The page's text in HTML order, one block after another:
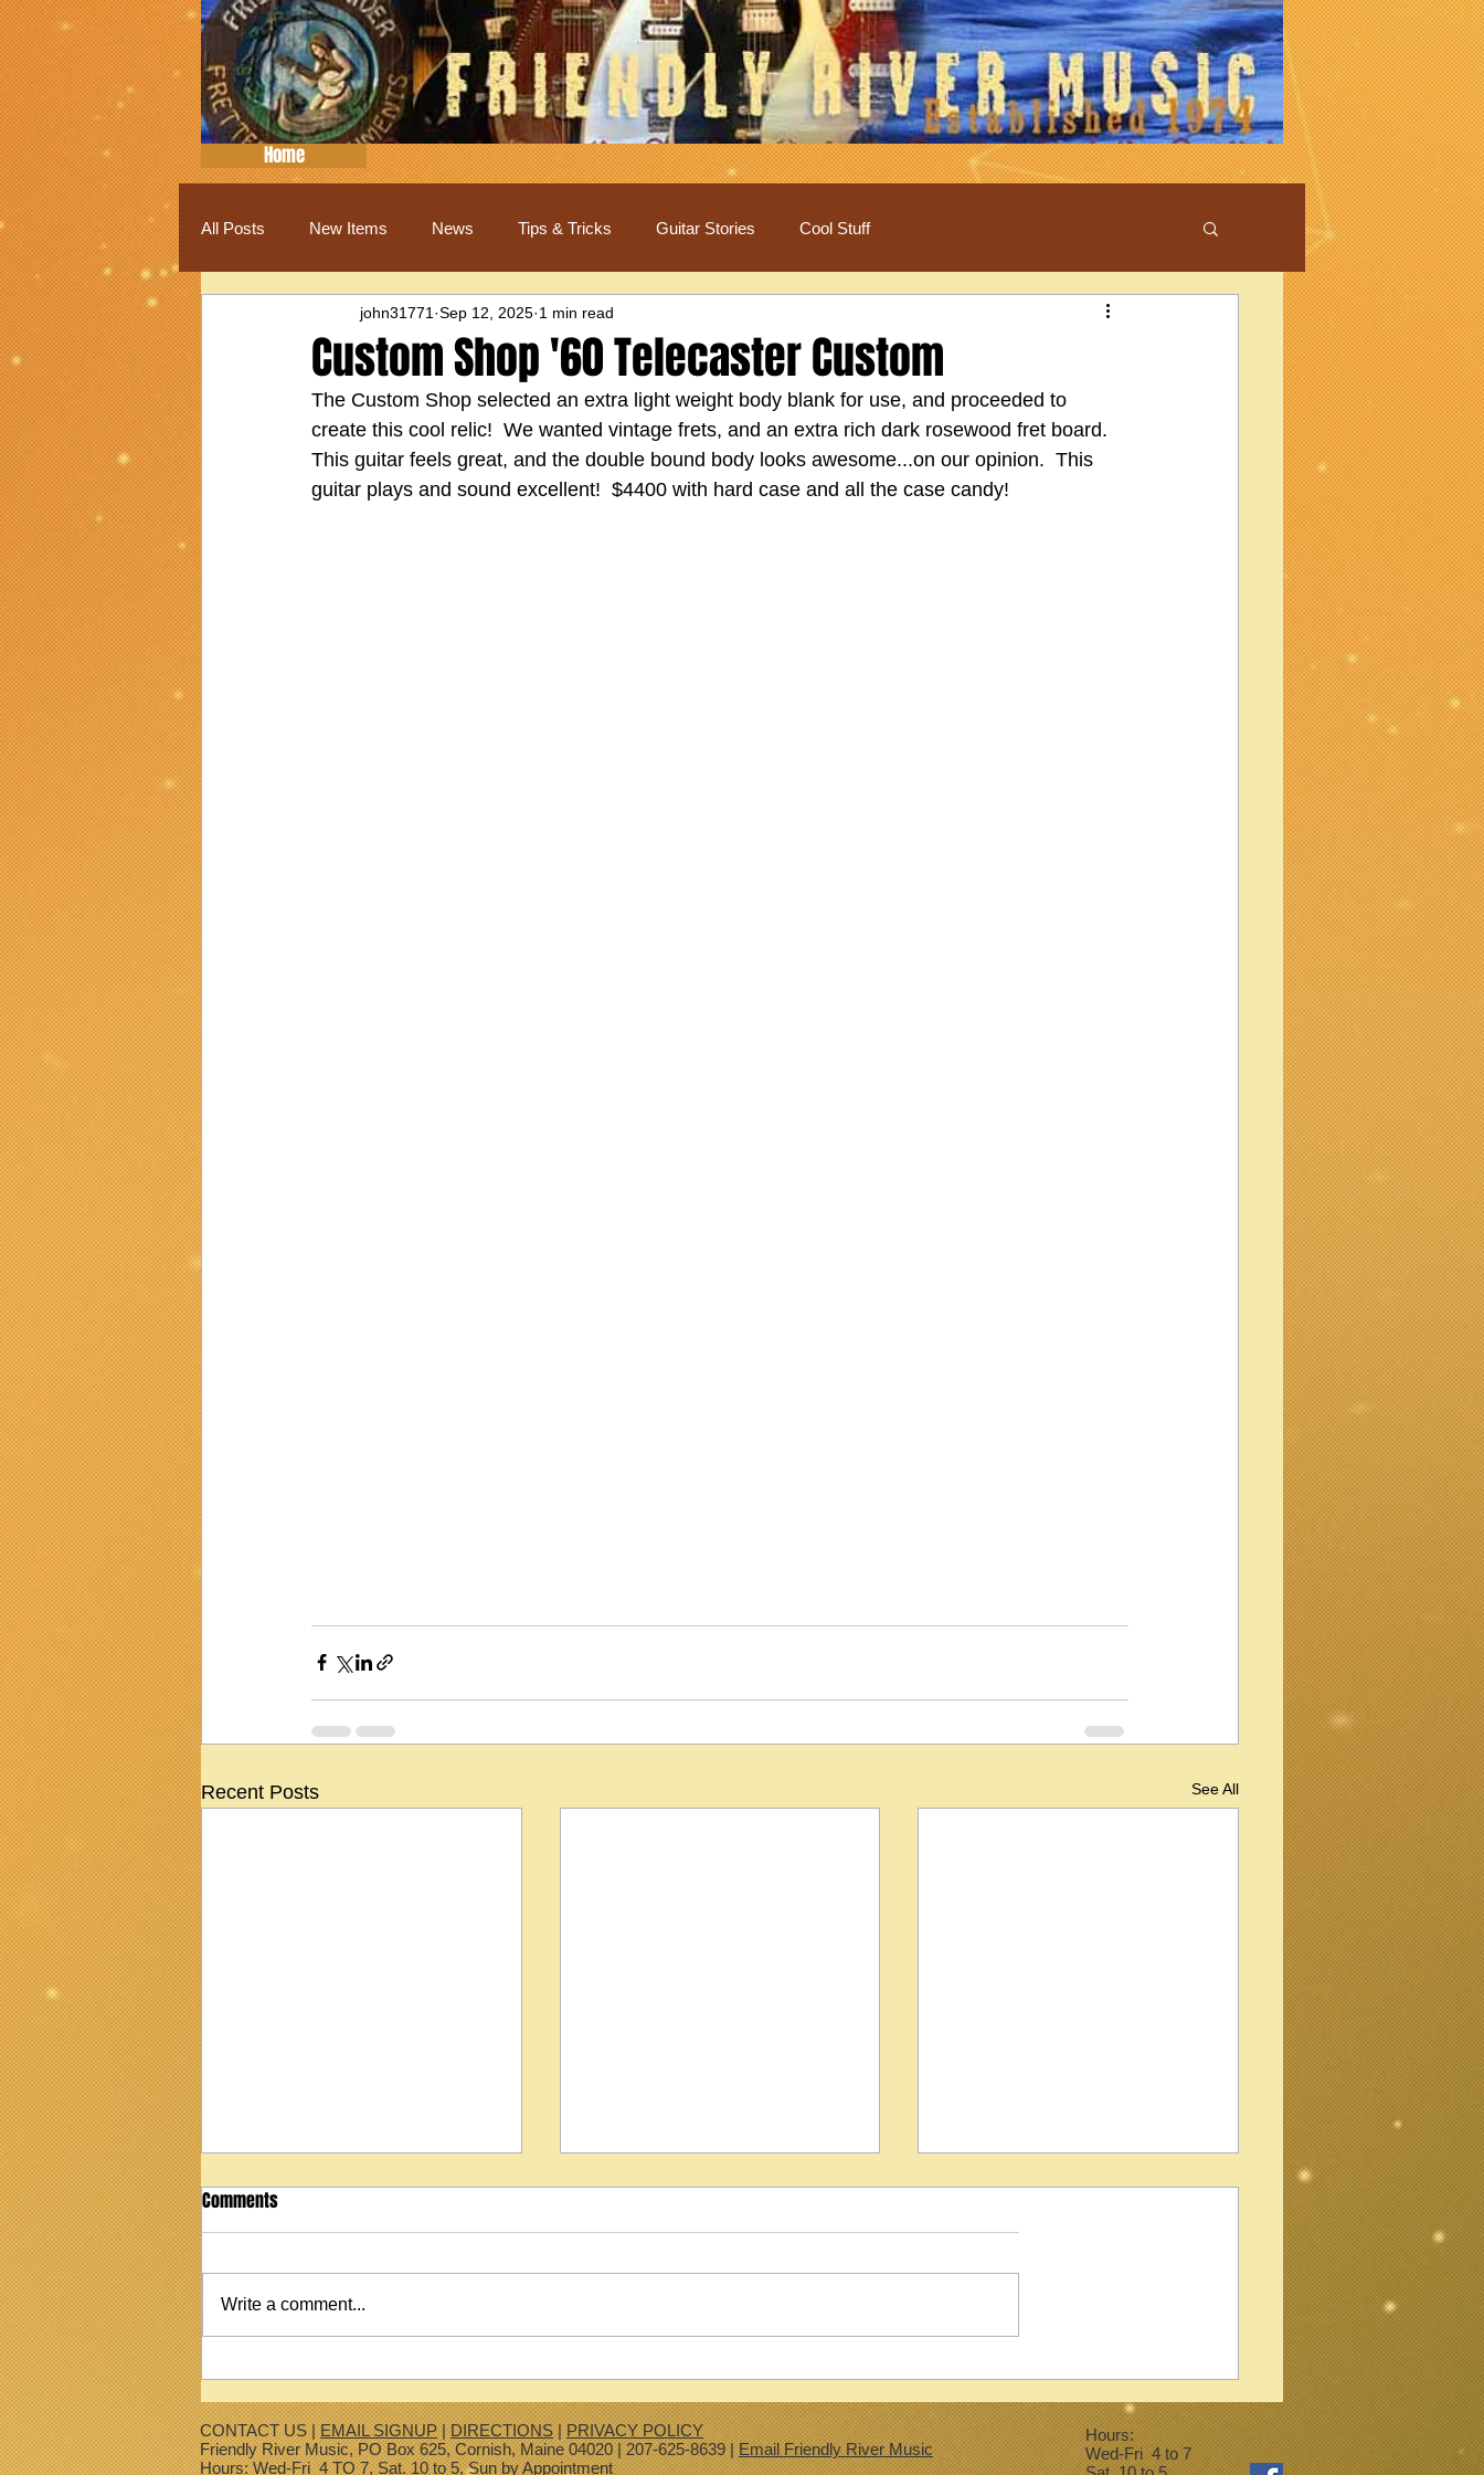
Home
All Posts New Items News Tips & Tricks Guitar Stories Cool Stuff
Custom Shop '60 Telecaster Custom
john31771 Sep 12, 2025 1 min read
The Custom Shop selected an extra light weight body blank for use, and proceeded to
create this cool relic!  We wanted vintage frets, and an extra rich dark rosewood fret board.
This guitar feels great, and the double bound body looks awesome...on our opinion.  This
guitar plays and sound excellent!  $4400 with hard case and all the case candy!
Recent Posts See All
2022 Martin StreetMaster T1
Ukulele
Comments
Write a comment...
CONTACT US |EMAIL SIGNUP|DIRECTIONS|PRIVACY POLICY
Friendly River Music, PO Box 625, Cornish, Maine 04020 | 207-625-8639 |Email Friendly River Music
Hours: Wed-Fri 4 TO 7, Sat. 10 to 5, Sun by Appointment
Hours:
Wed-Fri 4 to 7